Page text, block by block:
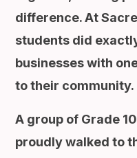
difference. At
students did
businesses with
to their community.
A group of Grade
proudly walked to